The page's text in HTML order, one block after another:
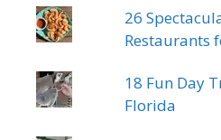
26
Restaurants
18 Fun Day
Florida